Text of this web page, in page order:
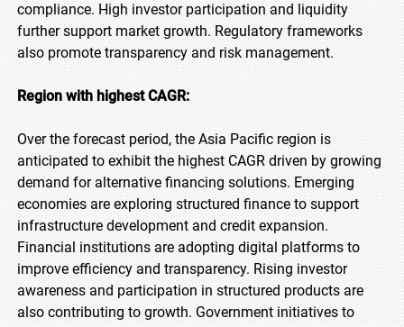
compliance. High investor participation and liquidity
further support market growth. Regulatory frameworks
also promote transparency and risk management.
Region with highest CAGR:
Over the forecast period, the Asia Pacific region is
anticipated to exhibit the highest CAGR driven by growing
demand for alternative financing solutions. Emerging
economies are exploring structured finance to support
infrastructure development and credit expansion.
Financial institutions are adopting digital platforms to
improve efficiency and transparency. Rising investor
awareness and participation in structured products are
also contributing to growth. Government initiatives to